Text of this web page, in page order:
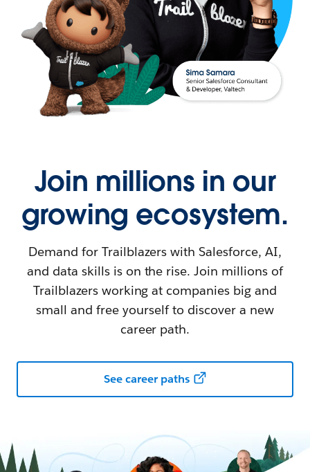
Join millions in our
growing ecosystem.
Demand for Trailblazers with Salesforce, AI,
and data skills is on the rise. Join millions of
Trailblazers working at companies big and
small and free yourself to discover a new
career path.
See career paths